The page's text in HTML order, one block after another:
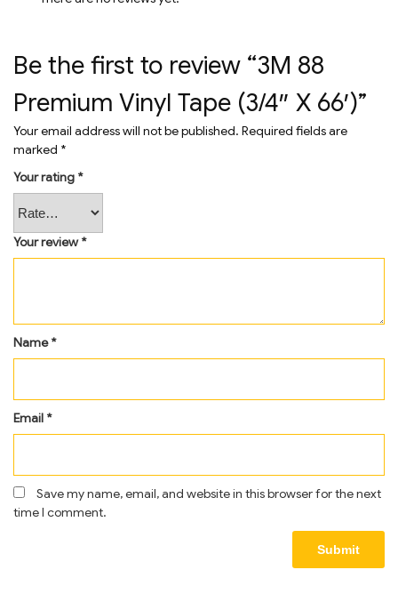
Be the first to review “3M 88
Premium Vinyl Tape (3/4″ X 66′)”
Your email address will not be published. Required fields are
marked *
Your rating *
Your review*
Name*
Email *
Save my name, email, and website in this browser for the next
time I comment.